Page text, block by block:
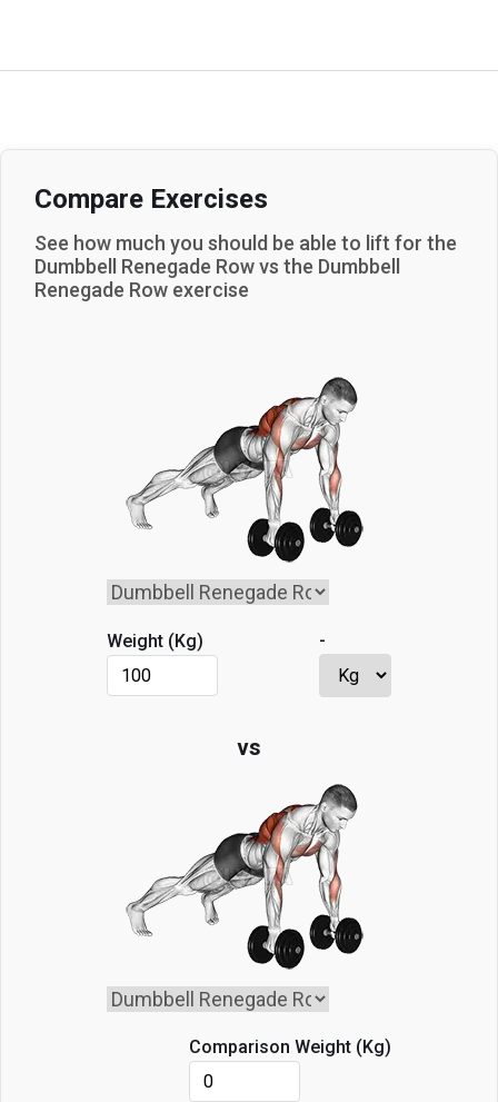
Compare Exercises
See how much you should be able to lift for the
Dumbbell Renegade Rowvs the Dumbbell
Renegade Row exercise
Weight (Kg) -
vs
Comparison Weight (Kg)